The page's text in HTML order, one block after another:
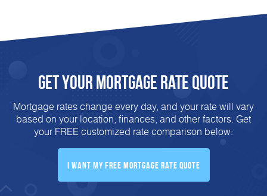
Get Your Mortgage Rate Quote
Mortgage rates change every day, and your rate will vary
based on your location, finances, and other factors. Get
your FREE customized rate comparison below:
I Want My FREE Mortgage Rate Quote